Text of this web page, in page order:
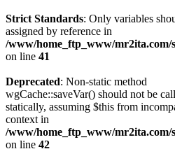
Strict Standards: Only variables
assigned by reference in
/www/home_ftp_www/mr2ita.com/
on line 41
Deprecated: Non-static method
wgCache::saveVar() should not be
statically, assuming $this from
context in
/www/home_ftp_www/mr2ita.com/
on line 42